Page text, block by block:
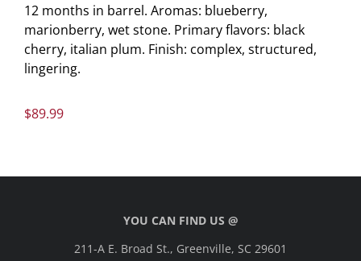
12 months in barrel. Aromas: blueberry,
marionberry, wet stone. Primary flavors: black
cherry, italian plum. Finish: complex, structured,
lingering.
$89.99
YOU CAN FIND US @
211-A E. Broad St., Greenville, SC 29601